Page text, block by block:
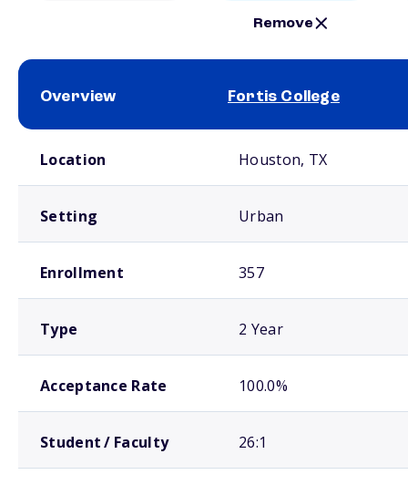
Remove
Overview Fortis College
Location Houston, TX
Setting Urban
Enrollment 357
Type 2 Year
Acceptance Rate 100.0%
Student / Faculty 26:1